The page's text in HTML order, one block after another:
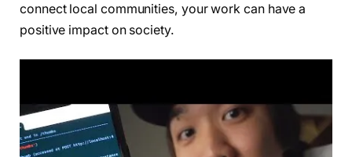
connect local communities, your work can have a
positive impact on society.